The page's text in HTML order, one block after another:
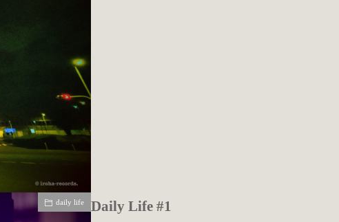
daily life Daily Life #1